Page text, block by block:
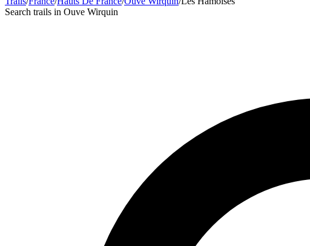
Search trails in Ouve Wirquin